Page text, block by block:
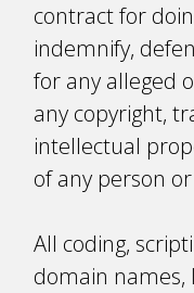
contract for
indemnify,
for any alleged
any copyright,
intellectual
of any person
All coding,
domain names,